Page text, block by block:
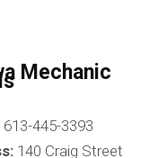
Mechanic
613-445-3393
140 Craig Street